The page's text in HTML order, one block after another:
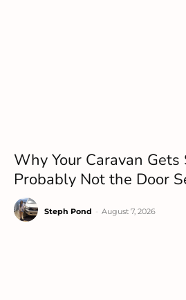
Why Your Caravan Gets
Probably Not the Door
Steph Pond August 7, 2026